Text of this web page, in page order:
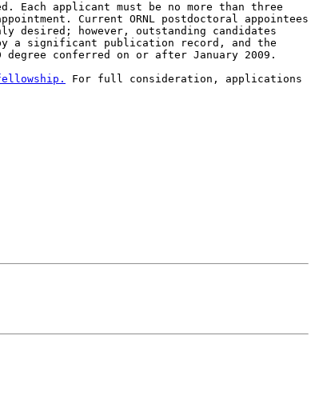
applicant must be no more than three
Current ORNL postdoctoral appointees
desired; however, outstanding candidates
a significant publication record, and the
conferred on or after January 2009.
For full consideration, applications